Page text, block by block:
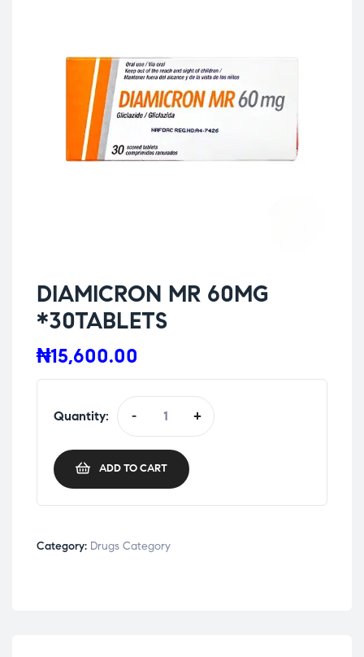
DIAMICRON MR 60MG
*30TABLETS
₦15,600.00
Quantity: - +
ADD TO CART
Category: Drugs Category